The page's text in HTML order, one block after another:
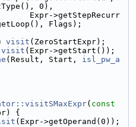
0),
Expr->getStepRecurr
Flags);
visit (ZeroStartExpr);
visit (Expr->getStart());
(Result, Start, isl_pw_a
( const
{
(Expr->getOperand(0));